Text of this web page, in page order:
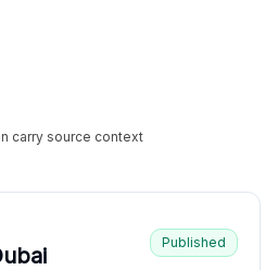
carry source context
Published